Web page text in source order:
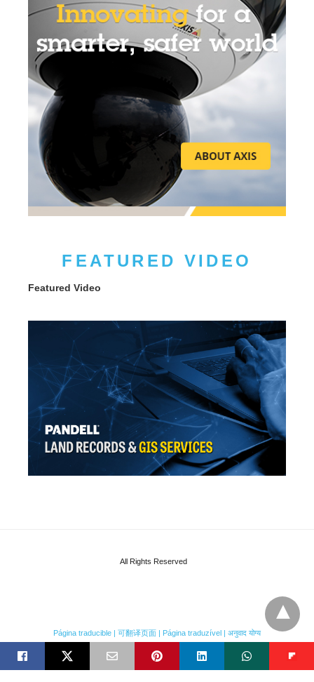
FEATURED VIDEO
Featured Video
All Rights Reserved
Página traducible | 可翻译页面 | Página traduzível | अनुवाद योग्य